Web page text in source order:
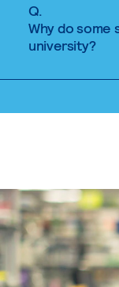
Q.
Why do
university?